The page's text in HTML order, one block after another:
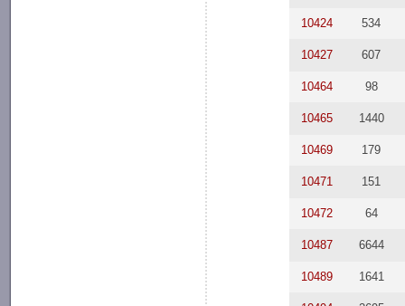
10424 534
10427 607
10464 98
10465 1440
10469 179
10471 151
10472 64
10487 6644
10489 1641